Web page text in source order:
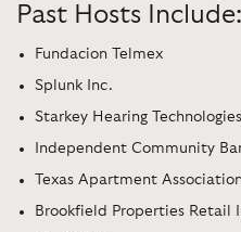
Past Hosts Include:
Fundacion Telmex
Splunk Inc.
Starkey Hearing Technologies
Independent Community
Texas Apartment Association
Brookfield Properties Retail